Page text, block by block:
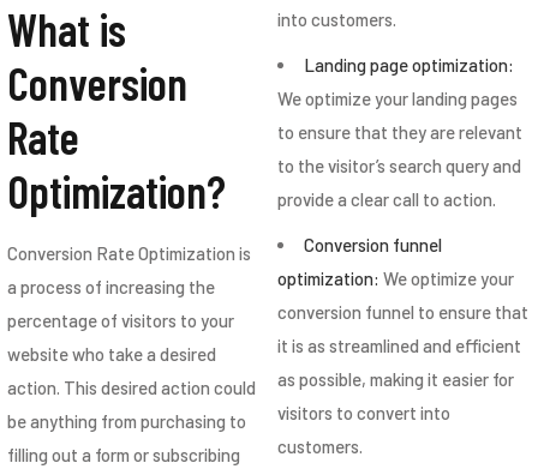
What is
Conversion
Rate
Optimization?
Conversion Rate Optimization is
a process of increasing the
percentage of visitors to your
website who take a desired
action. This desired action could
be anything from purchasing to
filling out a form or subscribing
into customers.
Landing page optimization:
We optimize your landing pages
to ensure that they are relevant
to the visitor’s search query and
provide a clear call to action.
Conversion funnel
optimization: We optimize your
conversion funnel to ensure that
it is as streamlined and efficient
as possible, making it easier for
visitors to convert into
customers.